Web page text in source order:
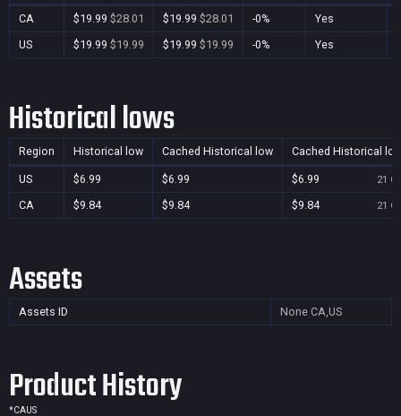
CA $19.99 $28.01 $19.99 $28.01 -0% Yes
US
$19.99 $19.99 $19.99 $19.99 -0% Yes
Historical lows
Region Historical low Cached Historical low Cached Historical
US $6.99 $6.99 $6.99 21
CA $9.84 $9.84 $9.84 21
Assets
Assets ID None CA,US
Product History
*CAUS